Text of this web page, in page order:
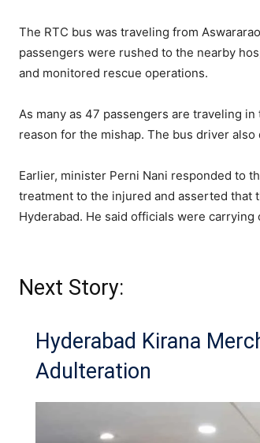
The RTC bus was traveling from
passengers were rushed to the nearby
and monitored rescue operations.
As many as 47 passengers are traveling
reason for the mishap. The bus driver
Earlier, minister Perni Nani responded to
treatment to the injured and asserted that
Hyderabad. He said officials were
Next Story:
Hyderabad Kirana
Adulteration